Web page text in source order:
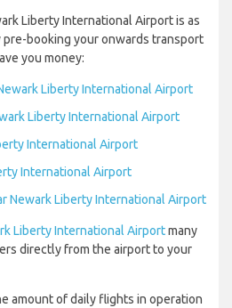
Liberty International Airport is as
booking your onwards transport
you money:
Liberty International Airport
Liberty International Airport
International Airport
International Airport
Newark Liberty International Airport
Liberty International Airportmany
directly from the airport to your
amount of daily flights in operation